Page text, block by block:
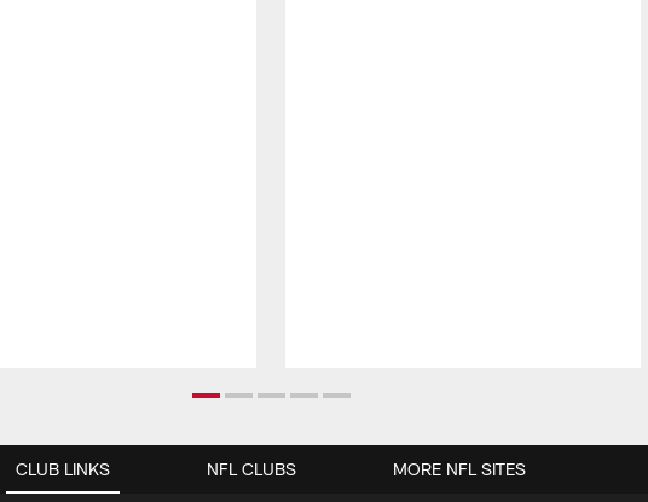
CLUB LINKS NFL CLUBS MORE NFL SITES